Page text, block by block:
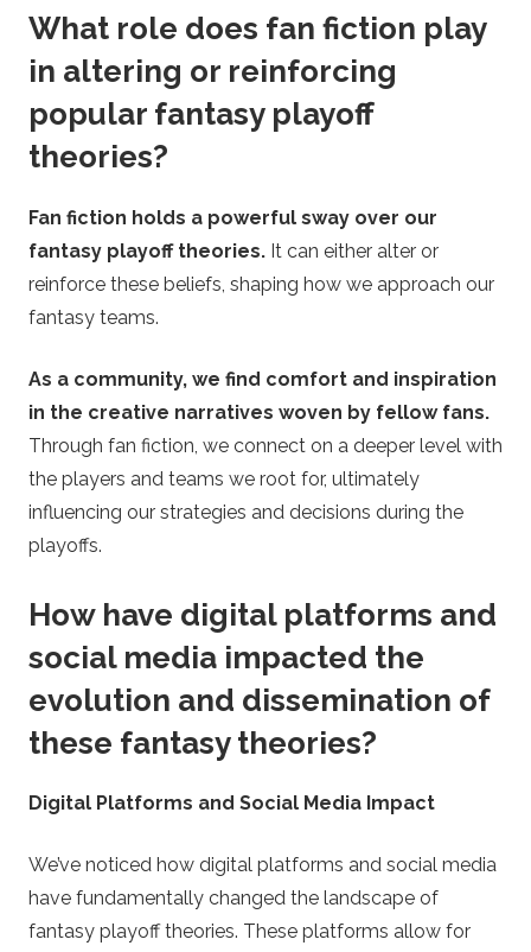
What role does fan fiction play
in altering or reinforcing
popular fantasy playoff
theories?
Fan fiction holds a powerful sway over our
fantasy playoff theories. It can either alter or
reinforce these beliefs, shaping how we approach our
fantasy teams.
As a community, we find comfort and inspiration
in the creative narratives woven by fellow fans.
Through fan fiction, we connect on a deeper level with
the players and teams we root for, ultimately
influencing our strategies and decisions during the
playoffs.
How have digital platforms and
social media impacted the
evolution and dissemination of
these fantasy theories?
Digital Platforms and Social Media Impact
We’ve noticed how digital platforms and social media
have fundamentally changed the landscape of
fantasy playoff theories. These platforms allow for